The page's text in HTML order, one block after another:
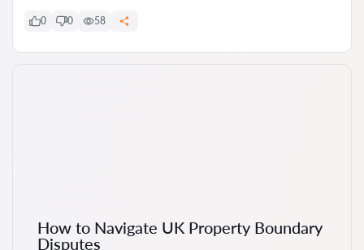
0 0 58
How to Navigate UK Property Boundary
Disputes